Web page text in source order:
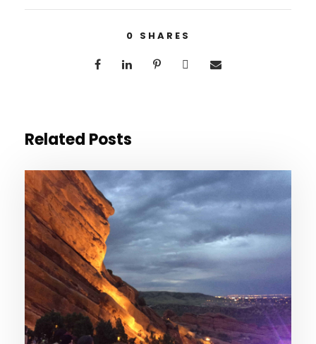
0 SHARES
Related Posts